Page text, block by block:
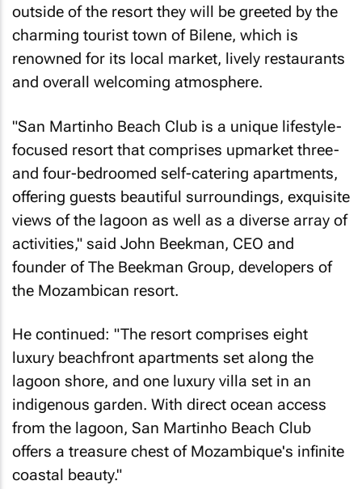
outside of the resort they will be greeted by the
charming tourist town of Bilene, which is
renowned for its local market, lively restaurants
and overall welcoming atmosphere.
"San Martinho Beach Club is a unique lifestyle-
focused resort that comprises upmarket three-
and four-bedroomed self-catering apartments,
offering guests beautiful surroundings, exquisite
views of the lagoon as well as a diverse array of
activities," said John Beekman, CEO and
founder of The Beekman Group, developers of
the Mozambican resort.
He continued: "The resort comprises eight
luxury beachfront apartments set along the
lagoon shore, and one luxury villa set in an
indigenous garden. With direct ocean access
from the lagoon, San Martinho Beach Club
offers a treasure chest of Mozambique's infinite
coastal beauty."